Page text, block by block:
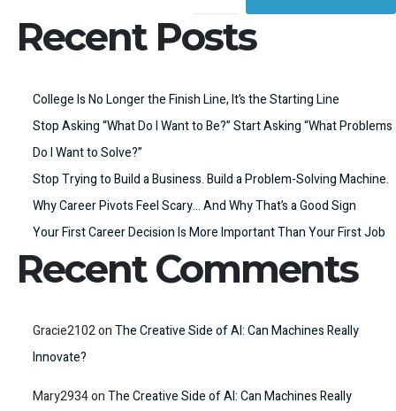
Recent Posts
College Is No Longer the Finish Line, It’s the Starting Line
Stop Asking “What Do I Want to Be?” Start Asking “What Problems
Do I Want to Solve?”
Stop Trying to Build a Business. Build a Problem-Solving Machine.
Why Career Pivots Feel Scary… And Why That’s a Good Sign
Your First Career Decision Is More Important Than Your First Job
Recent Comments
Gracie2102onThe Creative Side of AI: Can Machines Really
Innovate?
Mary2934onThe Creative Side of AI: Can Machines Really